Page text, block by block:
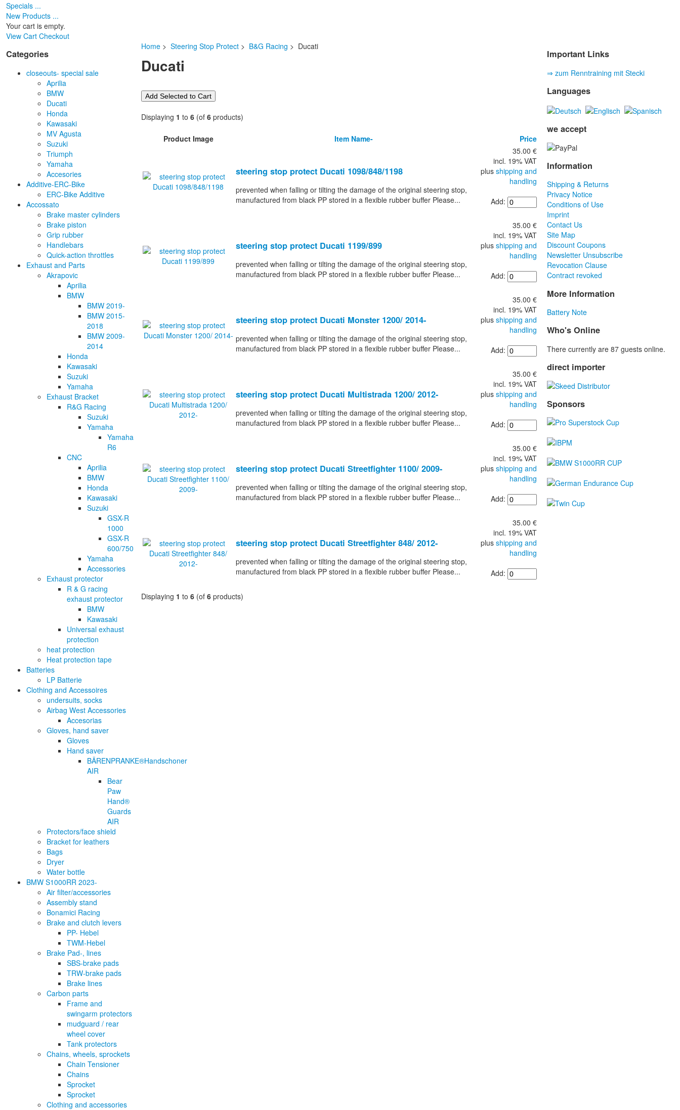
Specials ...
New Products ...
Your cart is empty.
View Cart Checkout
Categories
closeouts- special sale
Aprilia
BMW
Ducati
Honda
Kawasaki
MV Agusta
Suzuki
Triumph
Yamaha
Accesories
Additive-ERC-Bike
ERC-Bike Additive
Accossato
Brake master cylinders
Brake piston
Grip rubber
Handlebars
Quick-action throttles
Exhaust and Parts
Akrapovic
Aprilia
BMW
BMW 2019-
BMW 2015-
2018
BMW 2009-
2014
Honda
Kawasaki
Suzuki
Yamaha
Exhaust Bracket
R&G Racing
Suzuki
Yamaha
Yamaha
R6
CNC
Aprilia
BMW
Honda
Kawasaki
Suzuki
GSX-R
1000
GSX-R
600/750
Yamaha
Accessories
Exhaust protector
R & G racing
exhaust protector
BMW
Kawasaki
Universal exhaust
protection
heat protection
Heat protection tape
Batteries
LP Batterie
Clothing and Accessoires
undersuits, socks
Airbag West Accessories
Accesorias
Gloves, hand saver
Gloves
Hand saver
BÄRENPRANKE®Handschoner
AIR
Bear
Paw
Hand®
Guards
AIR
Protectors/face shield
Bracket for leathers
Bags
Dryer
Water bottle
BMW S1000RR 2023-
Air filter/accessories
Assembly stand
Bonamici Racing
Brake and clutch levers
PP- Hebel
TWM-Hebel
Brake Pad-, lines
SBS-brake pads
TRW-brake pads
Brake lines
Carbon parts
Frame and
swingarm protectors
mudguard / rear
wheel cover
Tank protectors
Chains, wheels, sprockets
Chain Tensioner
Chains
Sprocket
Sprocket
Clothing and accessories
Home >Steering Stop Protect > B&G Racing > Ducati
Ducati
Displaying 1 to6 (of6 products)
Product Image Item Name- Price
steering stop protect Ducati 1098/848/1198
prevented when falling or tilting the damage of the original steering stop,
manufactured from black PP stored in a flexible rubber buffer Please...
35.00 €
incl. 19% VAT
plusshipping and
handling
Add:
steering stop protect Ducati 1199/899
prevented when falling or tilting the damage of the original steering stop,
manufactured from black PP stored in a flexible rubber buffer Please...
35.00 €
incl. 19% VAT
plusshipping and
handling
Add:
steering stop protect Ducati Monster 1200/ 2014-
prevented when falling or tilting the damage of the original steering stop,
manufactured from black PP stored in a flexible rubber buffer Please...
35.00 €
incl. 19% VAT
plusshipping and
handling
Add:
steering stop protect Ducati Multistrada 1200/ 2012-
prevented when falling or tilting the damage of the original steering stop,
manufactured from black PP stored in a flexible rubber buffer Please...
35.00 €
incl. 19% VAT
plusshipping and
handling
Add:
steering stop protect Ducati Streetfighter 1100/ 2009-
prevented when falling or tilting the damage of the original steering stop,
manufactured from black PP stored in a flexible rubber buffer Please...
35.00 €
incl. 19% VAT
plusshipping and
handling
Add:
steering stop protect Ducati Streetfighter 848/ 2012-
prevented when falling or tilting the damage of the original steering stop,
manufactured from black PP stored in a flexible rubber buffer Please...
35.00 €
incl. 19% VAT
plusshipping and
handling
Add:
Displaying 1 to6 (of6 products)
Important Links
⇒ zum Renntraining mit Stecki
Languages
we accept
Information
Shipping & Returns
Privacy Notice
Conditions of Use
Imprint
Contact Us
Site Map
Discount Coupons
Newsletter Unsubscribe
Revocation Clause
Contract revoked
More Information
Battery Note
Who's Online
There currently are 87 guests online.
direct importer
Sponsors